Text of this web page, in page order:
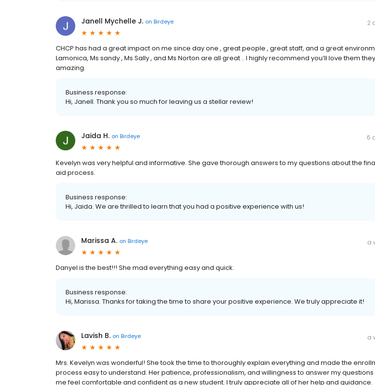
Janell Mychelle J. on Birdeye 2
CHCP has had a great impact on me since day one , great people , great staff, and a great
Lamonica, Ms sandy , Ms Sally , and Ms Norton are all great .. I highly recommend you’ll love them
amazing.
Business response:
Hi, Janell. Thank you so much for leaving us a stellar review!
Jaida H. on Birdeye 6
Kevelyn was very helpful and informative. She gave thorough answers to my questions about the
aid process.
Business response:
Hi, Jaida. We are thrilled to learn that you had a positive experience with us!
Marissa A. on Birdeye a
Danyel is the best!!! She mad everything easy and quick.
Business response:
Hi, Marissa. Thanks for taking the time to share your positive experience. We truly appreciate it!
Lavish B. on Birdeye a
Mrs. Kevelyn was wonderful! She took the time to thoroughly explain everything and made the
process easy to understand. Her patience, professionalism, and willingness to answer my
me feel comfortable and confident as a new student. I truly appreciate all of her help and guidance.